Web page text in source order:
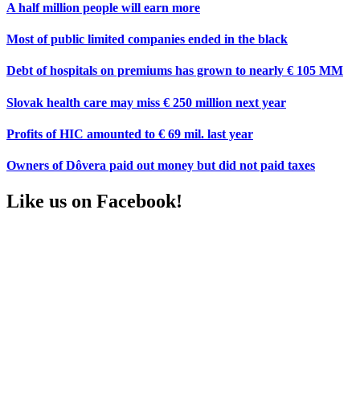
A half million people will earn more
Most of public limited companies ended in the black
Debt of hospitals on premiums has grown to nearly € 105 MM
Slovak health care may miss € 250 million next year
Profits of HIC amounted to € 69 mil. last year
Owners of Dôvera paid out money but did not paid taxes
Like us on Facebook!